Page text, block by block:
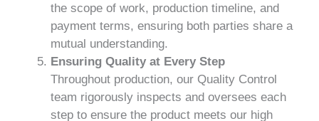
the scope of work, production timeline, and
payment terms, ensuring both parties share a
mutual understanding.
Ensuring Quality at Every Step
Throughout production, our Quality Control
team rigorously inspects and oversees each
step to ensure the product meets our high